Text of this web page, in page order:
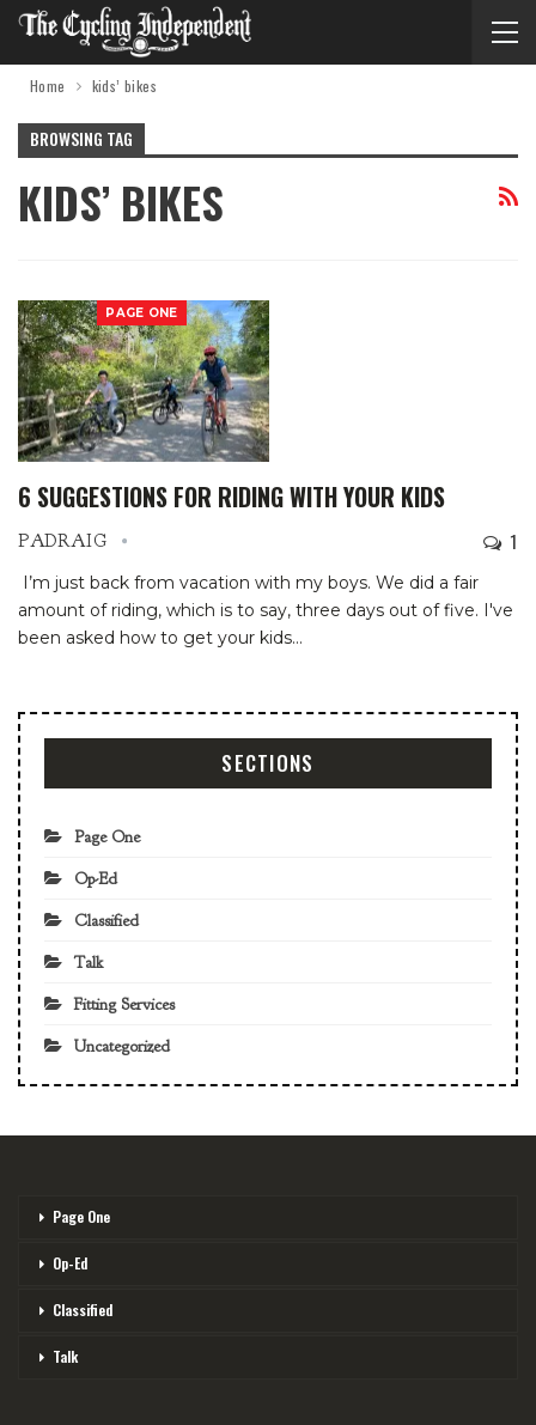
Home kids’ bikes
BROWSING TAG
KIDS’ BIKES
PAGE ONE
6 SUGGESTIONS FOR RIDING WITH YOUR KIDS
PADRAIG 1
I’m just back from vacation with my boys. We did a fair
amount of riding, which is to say, three days out of five. I've
been asked how to get your kids…
SECTIONS
Page One
Op-Ed
Classified
Talk
Fitting Services
Uncategorized
Page One
Op-Ed
Classified
Talk